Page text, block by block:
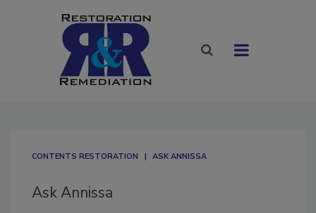
CONTENTS RESTORATION ASK ANNISSA
Ask Annissa